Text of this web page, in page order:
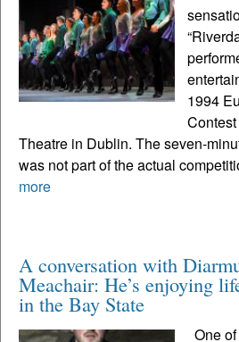
1994
Theatre in Dublin. The seven-
was not part of the actual
more
A conversation with
Meachair: He’s enjoying
in the Bay State
One